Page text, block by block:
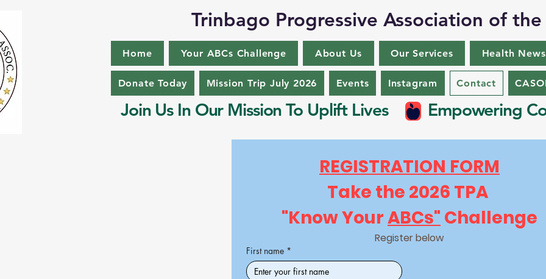
Trinbago Progressive Association of the
Home Your ABCs Challenge About Us Our Services Health
Donate Today Mission Trip July 2026 Events Instagram Contact
Join Us In Our Mission To Uplift Lives Empowering
REGISTRATION FORM
Take the 2026 TPA
"Know Your ABCs" Challenge
Register below
First name *